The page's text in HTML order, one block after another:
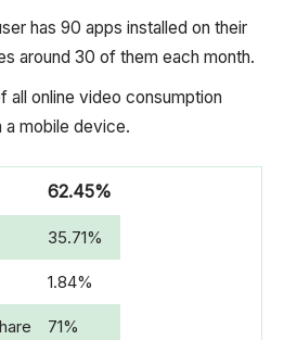
has 90 apps installed on their
around 30 of them each month.
all online video consumption
a mobile device.
62.45%
35.71%
1.84%
71%